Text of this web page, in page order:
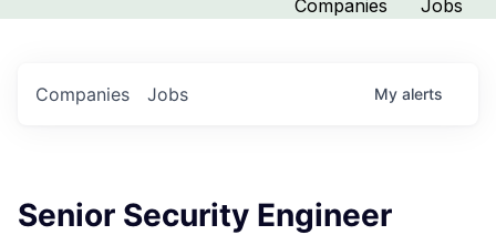
Companies Jobs
Jobs
Companies My alerts
Senior Security Engineer